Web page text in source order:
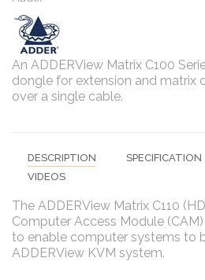
An ADDERView Matrix C100
dongle for extension and matrix
over a single cable.
DESCRIPTION SPECIFICATION
VIDEOS
The ADDERView Matrix C110
Computer Access Module
to enable computer systems to
ADDERView KVM system.